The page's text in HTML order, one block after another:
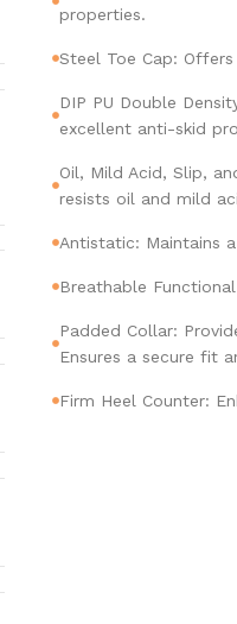
properties.
Steel Toe Cap:
DIP PU Double
excellent anti-skid
Oil, Mild Acid, Slip,
resists oil and mild
Antistatic: Maintains
Breathable
Padded Collar:
Ensures a secure fit
Firm Heel Counter: